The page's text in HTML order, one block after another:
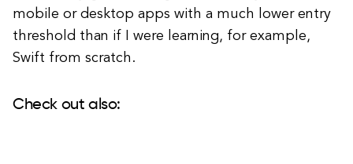
mobile or desktop apps with a much lower entry
threshold than if I were learning, for example,
Swift from scratch.
Check out also: